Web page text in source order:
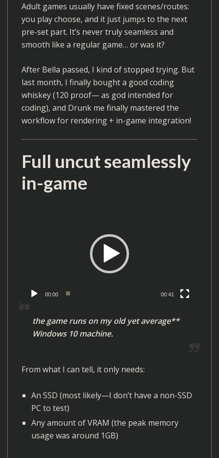
Adult games usually have fixed scenes/routes:
you play choose, and it just jumps to the next
pre-set part. It’s never truly seamless and
smooth like a regular game… or was it?
After Bella passed, I kind of stopped trying. But
last month, I finally bought a good coding
whiskey (120 proof— as god intended for
coding), and Drunk me finally mastered the
workflow for rendering + in-game integration!
Full uncut seamlessly
in-game
00:00 00:41
the game runs on my old yet average**
Windows 10 machine.
From what I can tell, it only needs:
An SSD (most likely—I don’t have a non-SSD
PC to test)
Any amount of VRAM (the peak memory
usage was around 1GB)